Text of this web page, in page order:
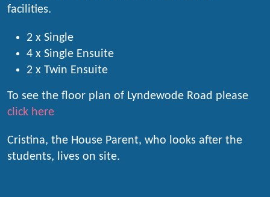
facilities.
2 x Single
4 x Single Ensuite
2 x Twin Ensuite
To see the floor plan of Lyndewode Road please
click here
Cristina, the House Parent, who looks after the
students, lives on site.